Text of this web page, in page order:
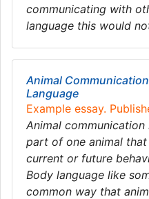
communicating with
language this would
Animal
Language
Example essay.
Animal
part of one animal
current or future
Body language like
common way that